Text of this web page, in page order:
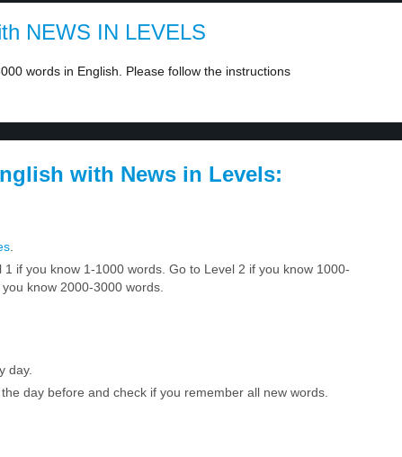
NEWS IN LEVELS
words in English. Please follow the instructions
with News in Levels:
if you know 1-1000 words. Go to Level 2 if you know 1000-
know 2000-3000 words.
day.
day before and check if you remember all new words.